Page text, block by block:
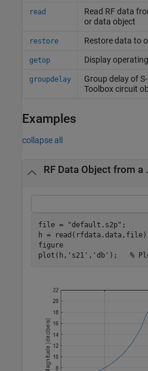
read
Read RF data
or data object
restore Restore data to
getop Display
groupdelay Group delay of
Toolboxcircuit
Examples
collapse all
RF Data Object from a
file = "default.s2p" ;
h =
figure
plot(h, 's21' , 'db' ); %